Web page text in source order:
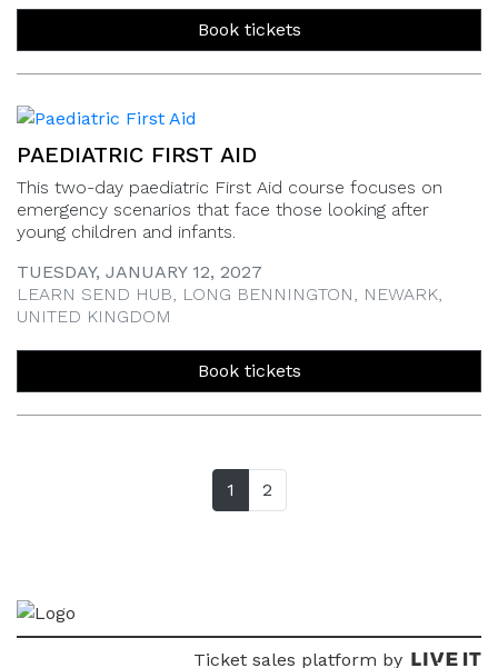
Book tickets
PAEDIATRIC FIRST AID
This two-day paediatric First Aid course focuses on
emergency scenarios that face those looking after
young children and infants.
TUESDAY, JANUARY 12, 2027
LEARN SEND HUB, LONG BENNINGTON, NEWARK,
UNITED KINGDOM
Book tickets
1 (current page)
2
Ticket sales platform by